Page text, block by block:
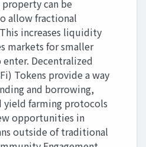
can be
allow fractional
increases liquidity
markets for smaller
Decentralized
Tokens provide a way
and borrowing,
yield farming protocols
opportunities in
outside of traditional